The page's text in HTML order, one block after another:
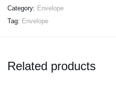
Category: Envelope
Tag: Envelope
Related products